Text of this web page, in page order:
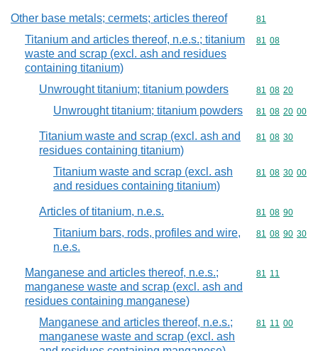
Other base metals; cermets; articles thereof Commodity
81
Titanium and articles thereof, n.e.s.; titanium
waste and scrap (excl. ash and residues
containing titanium)
Commodity
81 08
Unwrought titanium; titanium powders Commodity
81 08 20
Unwrought titanium; titanium powders Commodity
81 08 20 00
Titanium waste and scrap (excl. ash and
residues containing titanium)
Commodity
81 08 30
Titanium waste and scrap (excl. ash
and residues containing titanium)
Commodity
81 08 30 00
Articles of titanium, n.e.s. Commodity
81 08 90
Titanium bars, rods, profiles and wire,
n.e.s.
Commodity
81 08 90 30
Manganese and articles thereof, n.e.s.;
manganese waste and scrap (excl. ash and
residues containing manganese)
Commodity
81 11
Manganese and articles thereof, n.e.s.;
manganese waste and scrap (excl. ash
Commodity
81 11 00